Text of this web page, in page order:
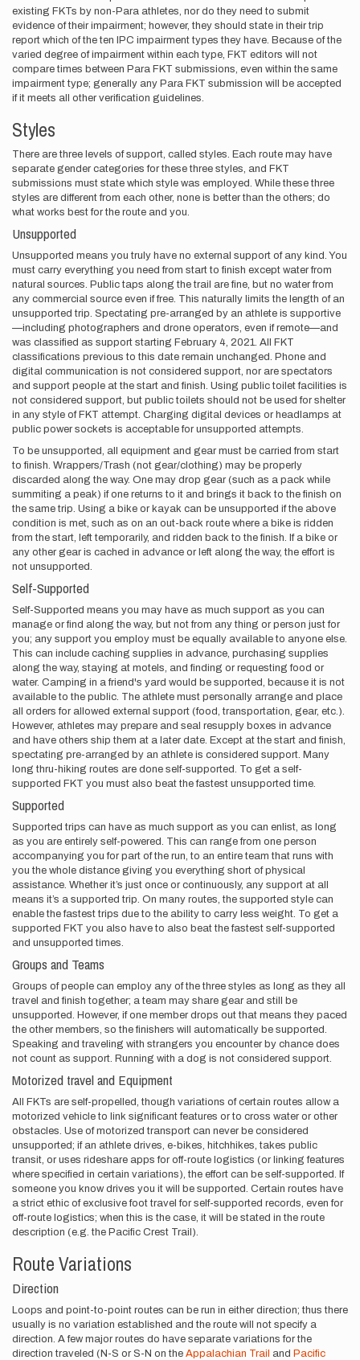
existing FKTs by non-Para athletes, nor do they need to submit
evidence of their impairment; however, they should state in their trip
report which of the ten IPC impairment types they have. Because of the
varied degree of impairment within each type, FKT editors will not
compare times between Para FKT submissions, even within the same
impairment type; generally any Para FKT submission will be accepted
if it meets all other verification guidelines.
Styles
There are three levels of support, called styles. Each route may have
separate gender categories for these three styles, and FKT
submissions must state which style was employed. While these three
styles are different from each other, none is better than the others; do
what works best for the route and you.
Unsupported
Unsupported means you truly have no external support of any kind. You
must carry everything you need from start to finish except water from
natural sources. Public taps along the trail are fine, but no water from
any commercial source even if free. This naturally limits the length of an
unsupported trip. Spectating pre-arranged by an athlete is supportive
—including photographers and drone operators, even if remote—and
was classified as support starting February 4, 2021. All FKT
classifications previous to this date remain unchanged. Phone and
digital communication is not considered support, nor are spectators
and support people at the start and finish. Using public toilet facilities is
not considered support, but public toilets should not be used for shelter
in any style of FKT attempt. Charging digital devices or headlamps at
public power sockets is acceptable for unsupported attempts.
To be unsupported, all equipment and gear must be carried from start
to finish. Wrappers/Trash (not gear/clothing) may be properly
discarded along the way. One may drop gear (such as a pack while
summiting a peak) if one returns to it and brings it back to the finish on
the same trip. Using a bike or kayak can be unsupported if the above
condition is met, such as on an out-back route where a bike is ridden
from the start, left temporarily, and ridden back to the finish. If a bike or
any other gear is cached in advance or left along the way, the effort is
not unsupported.
Self-Supported
Self-Supported means you may have as much support as you can
manage or find along the way, but not from any thing or person just for
you; any support you employ must be equally available to anyone else.
This can include caching supplies in advance, purchasing supplies
along the way, staying at motels, and finding or requesting food or
water. Camping in a friend's yard would be supported, because it is not
available to the public. The athlete must personally arrange and place
all orders for allowed external support (food, transportation, gear, etc.).
However, athletes may prepare and seal resupply boxes in advance
and have others ship them at a later date. Except at the start and finish,
spectating pre-arranged by an athlete is considered support. Many
long thru-hiking routes are done self-supported. To get a self-
supported FKT you must also beat the fastest unsupported time.
Supported
Supported trips can have as much support as you can enlist, as long
as you are entirely self-powered. This can range from one person
accompanying you for part of the run, to an entire team that runs with
you the whole distance giving you everything short of physical
assistance. Whether it’s just once or continuously, any support at all
means it’s a supported trip. On many routes, the supported style can
enable the fastest trips due to the ability to carry less weight. To get a
supported FKT you also have to also beat the fastest self-supported
and unsupported times.
Groups and Teams
Groups of people can employ any of the three styles as long as they all
travel and finish together; a team may share gear and still be
unsupported. However, if one member drops out that means they paced
the other members, so the finishers will automatically be supported.
Speaking and traveling with strangers you encounter by chance does
not count as support. Running with a dog is not considered support.
Motorized travel and Equipment
All FKTs are self-propelled, though variations of certain routes allow a
motorized vehicle to link significant features or to cross water or other
obstacles. Use of motorized transport can never be considered
unsupported; if an athlete drives, e-bikes, hitchhikes, takes public
transit, or uses rideshare apps for off-route logistics (or linking features
where specified in certain variations), the effort can be self-supported. If
someone you know drives you it will be supported. Certain routes have
a strict ethic of exclusive foot travel for self-supported records, even for
off-route logistics; when this is the case, it will be stated in the route
description (e.g. the Pacific Crest Trail).
Route Variations
Direction
Loops and point-to-point routes can be run in either direction; thus there
usually is no variation established and the route will not specify a
direction. A few major routes do have separate variations for the
direction traveled (N-S or S-N on the Appalachian Trail and Pacific